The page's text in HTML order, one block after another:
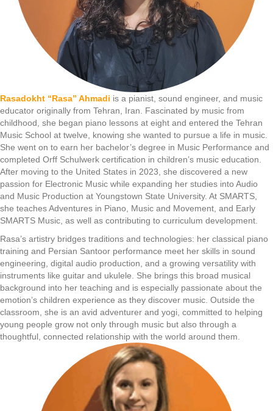
Rasadokht “Rasa” Ahmadi is a pianist, sound engineer, and music
educator originally from Tehran, Iran. Fascinated by music from
childhood, she began piano lessons at eight and entered the Tehran
Music School at twelve, knowing she wanted to pursue a life in music.
She went on to earn her bachelor’s degree in Music Performance and
completed Orff Schulwerk certification in children’s music education.
After moving to the United States in 2023, she discovered a new
passion for Electronic Music while expanding her studies into Audio
and Music Production at Youngstown State University. At SMARTS,
she teaches Adventures in Piano, Music and Movement, and Early
SMARTS Music, as well as contributing to curriculum development.
Rasa’s artistry bridges traditions and technologies: her classical piano
training and Persian Santoor performance meet her skills in sound
engineering, digital audio production, and a growing versatility with
instruments like guitar and ukulele. She brings this broad musical
background into her teaching and is especially passionate about the
emotion’s children experience as they discover music. Outside the
classroom, she is an avid adventurer and yogi, committed to helping
young people grow not only through music but also through a
thoughtful, connected relationship with the world around them.